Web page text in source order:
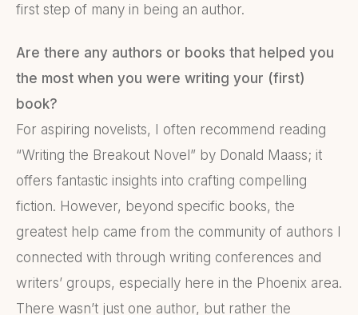
first step of many in being an author.
Are there any authors or books that helped you
the most when you were writing your (first)
book?
For aspiring novelists, I often recommend reading
“Writing the Breakout Novel” by Donald Maass; it
offers fantastic insights into crafting compelling
fiction. However, beyond specific books, the
greatest help came from the community of authors I
connected with through writing conferences and
writers’ groups, especially here in the Phoenix area.
There wasn’t just one author, but rather the